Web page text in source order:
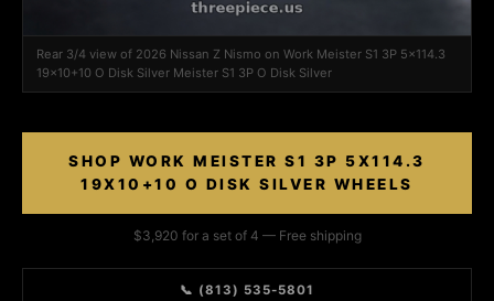
Rear 3/4 view of 2026 Nissan Z Nismo on Work Meister S1 3P 5x114.3
19x10+10 O Disk Silver Meister S1 3P O Disk Silver
SHOP WORK MEISTER S1 3P 5X114.3
19X10+10 O DISK SILVER WHEELS
$3,920 for a set of 4 — Free shipping
📞 (813) 535-5801